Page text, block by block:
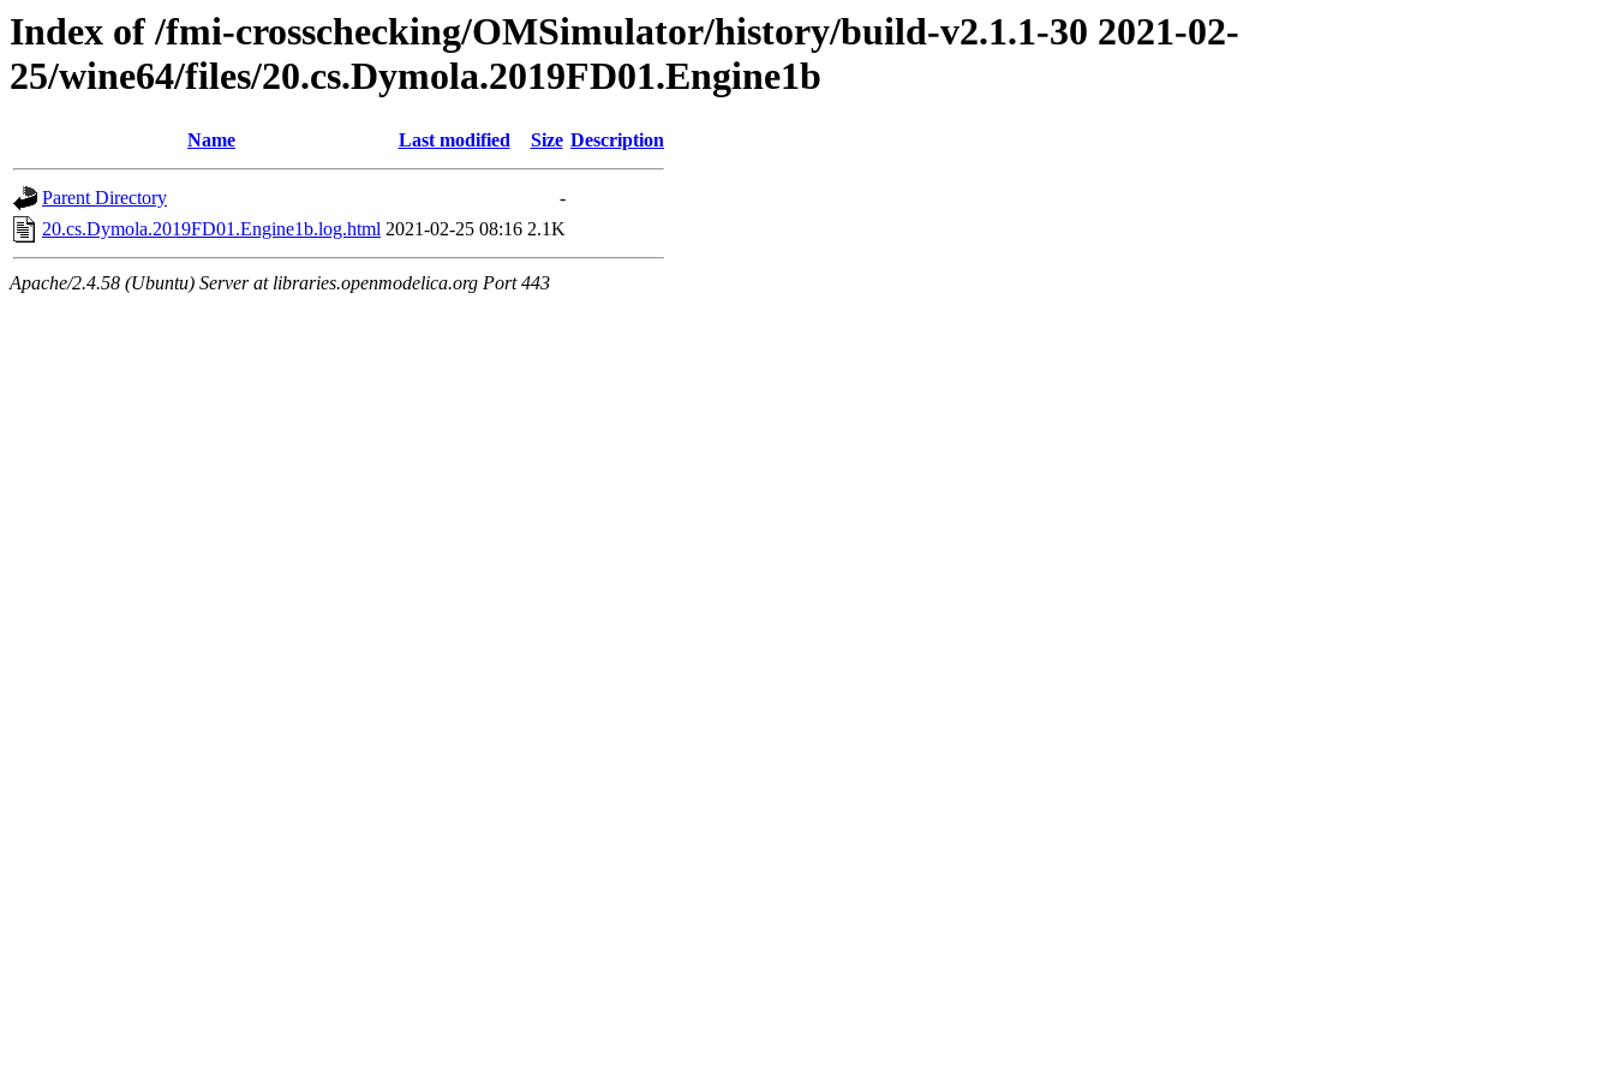
Index of /fmi-crosschecking/OMSimulator/history/build-v2.1.1-30 2021-02-
25/wine64/files/20.cs.Dymola.2019FD01.Engine1b
Name Last modified Size Description
Parent Directory
-
20.cs.Dymola.2019FD01.Engine1b.log.html 2021-02-25 08:16 2.1K
Apache/2.4.58 (Ubuntu) Server at libraries.openmodelica.org Port 443